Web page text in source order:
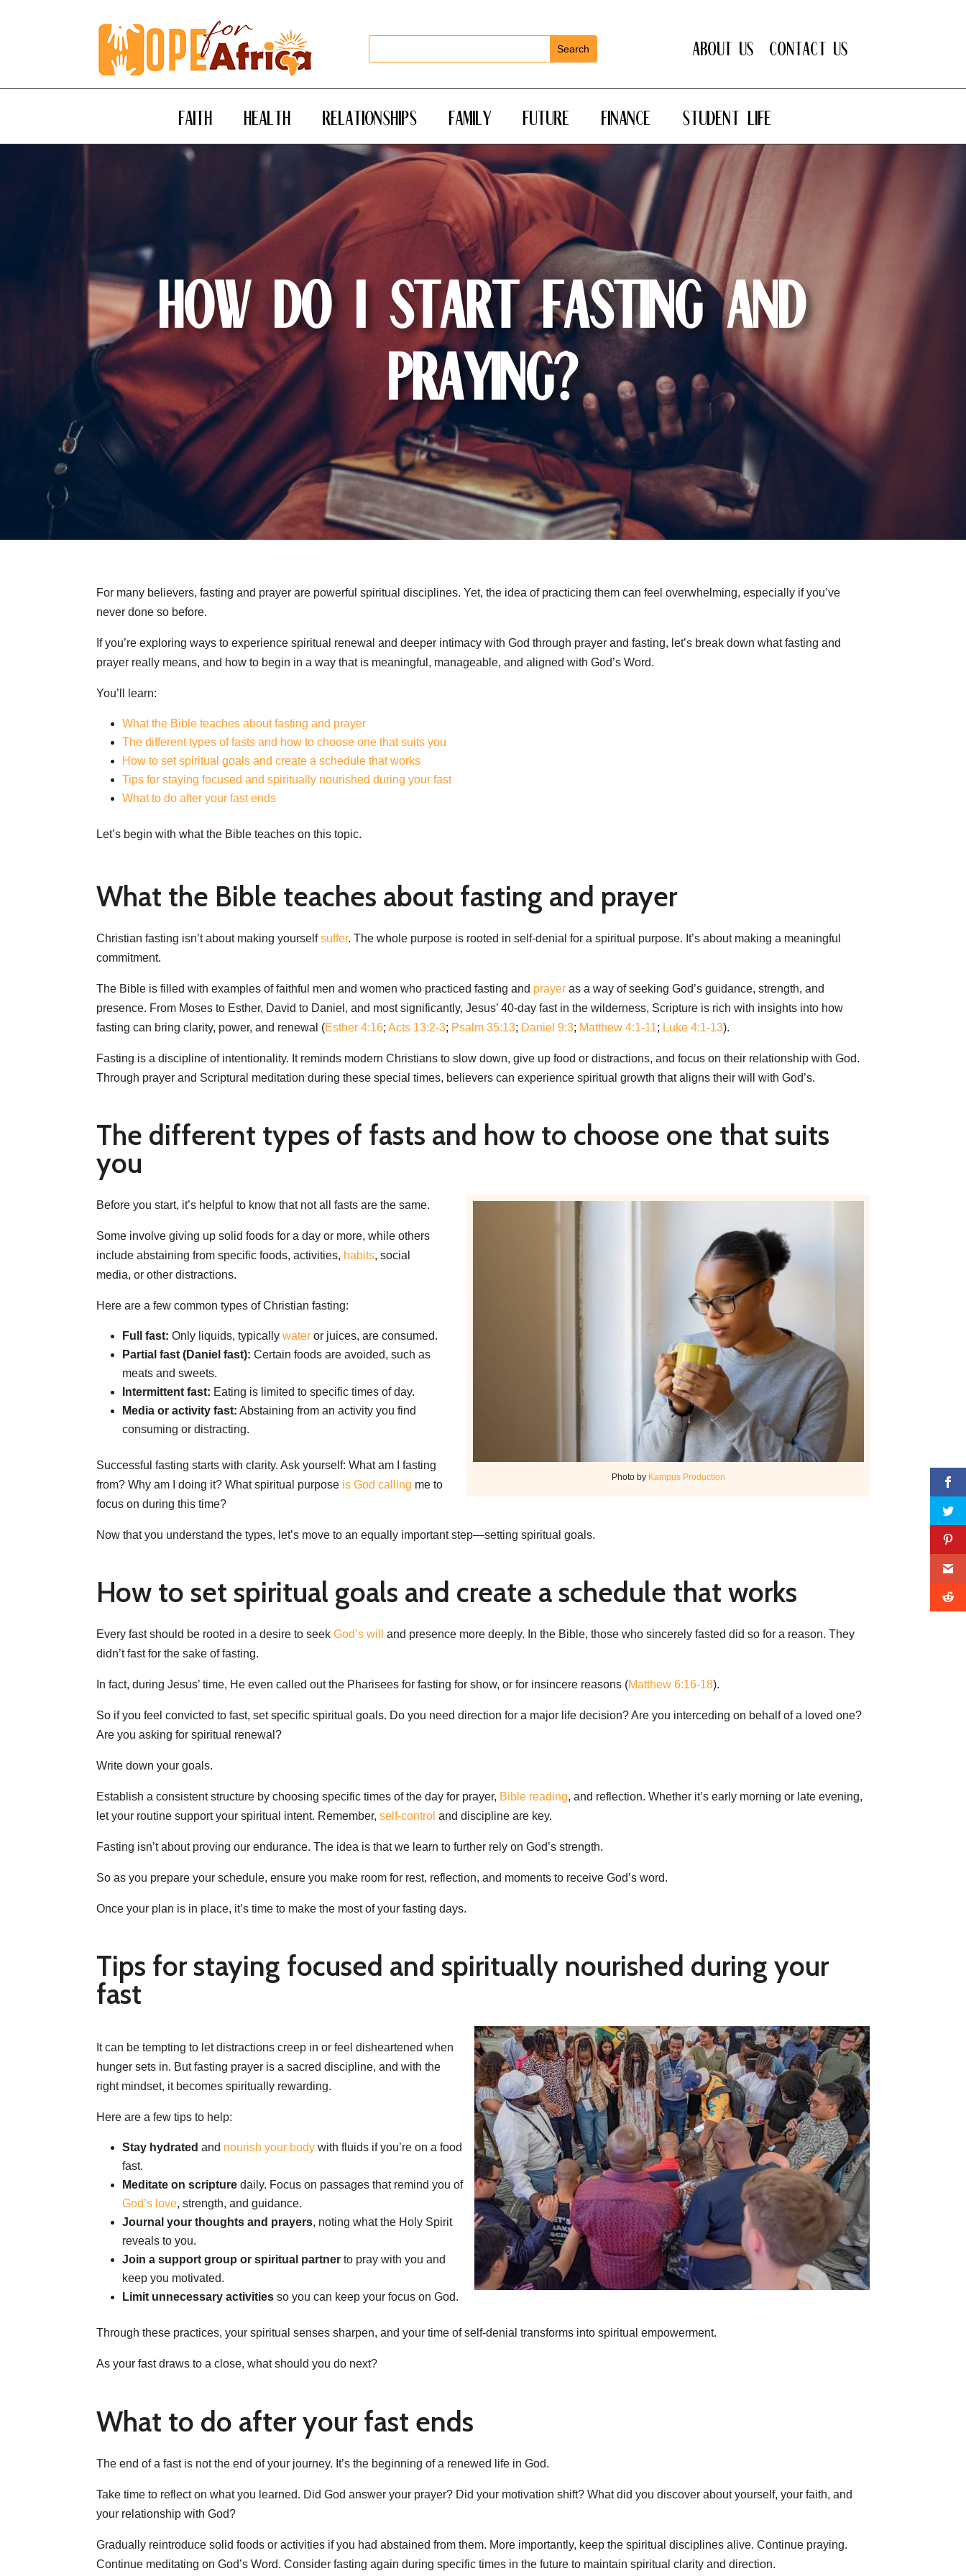
About Us Contact Us
FAITH HEALTH RELATIONSHIPS FAMILY FUTURE FINANCE STUDENT LIFE
How Do I Start Fasting and
Praying?
For many believers, fasting and prayer are powerful spiritual disciplines. Yet, the idea of practicing them can feel overwhelming, especially if you’ve
never done so before.
If you’re exploring ways to experience spiritual renewal and deeper intimacy with God through prayer and fasting, let’s break down what fasting and
prayer really means, and how to begin in a way that is meaningful, manageable, and aligned with God’s Word.
You’ll learn:
What the Bible teaches about fasting and prayer
The different types of fasts and how to choose one that suits you
How to set spiritual goals and create a schedule that works
Tips for staying focused and spiritually nourished during your fast
What to do after your fast ends
Let’s begin with what the Bible teaches on this topic.
What the Bible teaches about fasting and prayer
Christian fasting isn’t about making yourselfsuffer. The whole purpose is rooted in self-denial for a spiritual purpose. It’s about making a meaningful
commitment.
The Bible is filled with examples of faithful men and women who practiced fasting and prayer as a way of seeking God’s guidance, strength, and
presence. From Moses to Esther, David to Daniel, and most significantly, Jesus’ 40-day fast in the wilderness, Scripture is rich with insights into how
fasting can bring clarity, power, and renewal (Esther 4:16;Acts 13:2-3; Psalm 35:13; Daniel 9:3; Matthew 4:1-11; Luke 4:1-13).
Fasting is a discipline of intentionality. It reminds modern Christians to slow down, give up food or distractions, and focus on their relationship with God.
Through prayer and Scriptural meditation during these special times, believers can experience spiritual growth that aligns their will with God’s.
The different types of fasts and how to choose one that suits
you
Photo by Kampus Production
Before you start, it’s helpful to know that not all fasts are the same.
Some involve giving up solid foods for a day or more, while others
include abstaining from specific foods, activities, habits, social
media, or other distractions.
Here are a few common types of Christian fasting:
Full fast: Only liquids, typicallywater or juices, are consumed.
Partial fast (Daniel fast): Certain foods are avoided, such as
meats and sweets.
Intermittent fast: Eating is limited to specific times of day.
Media or activity fast: Abstaining from an activity you find
consuming or distracting.
Successful fasting starts with clarity. Ask yourself: What am I fasting
from? Why am I doing it? What spiritual purpose is God calling me to
focus on during this time?
Now that you understand the types, let’s move to an equally important step—setting spiritual goals.
How to set spiritual goals and create a schedule that works
Every fast should be rooted in a desire to seekGod’s will
and presence more deeply. In the Bible, those who sincerely fasted did so for a reason. They
didn’t fast for the sake of fasting.
In fact, during Jesus’ time, He even called out the Pharisees for fasting for show, or for insincere reasons (Matthew 6:16-18).
So if you feel convicted to fast, set specific spiritual goals. Do you need direction for a major life decision? Are you interceding on behalf of a loved one?
Are you asking for spiritual renewal?
Write down your goals.
Establish a consistent structure by choosing specific times of the day for prayer, Bible reading, and reflection. Whether it’s early morning or late evening,
let your routine support your spiritual intent. Remember,self-control and discipline are key.
Fasting isn’t about proving our endurance. The idea is that we learn to further rely on God’s strength.
So as you prepare your schedule, ensure you make room for rest, reflection, and moments to receive God’s word.
Once your plan is in place, it’s time to make the most of your fasting days.
Tips for staying focused and spiritually nourished during your
fast
It can be tempting to let distractions creep in or feel disheartened when
hunger sets in. But fasting prayer is a sacred discipline, and with the
right mindset, it becomes spiritually rewarding.
Here are a few tips to help:
Stay hydrated and nourish your body with fluids if you’re on a food
fast.
Meditate on scripture daily. Focus on passages that remind you of
God’s love, strength, and guidance.
Journal your thoughts and prayers, noting what the Holy Spirit
reveals to you.
Join a support group or spiritual partner to pray with you and
keep you motivated.
Limit unnecessary activities so you can keep your focus on God.
Through these practices, your spiritual senses sharpen, and your time of self-denial transforms into spiritual empowerment.
As your fast draws to a close, what should you do next?
What to do after your fast ends
The end of a fast is not the end of your journey. It’s the beginning of a renewed life in God.
Take time to reflect on what you learned. Did God answer your prayer? Did your motivation shift? What did you discover about yourself, your faith, and
your relationship with God?
Gradually reintroduce solid foods or activities if you had abstained from them. More importantly, keep the spiritual disciplines alive. Continue praying.
Continue meditating on God’s Word. Consider fasting again during specific times in the future to maintain spiritual clarity and direction.